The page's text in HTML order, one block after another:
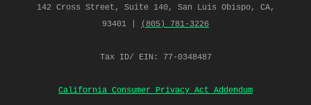
142 Cross Street, Suite 140, San Luis Obispo, CA,
93401 |
(805) 781‑3226
Tax ID/ EIN: 77-0348487
California Consumer Privacy Act Addendum